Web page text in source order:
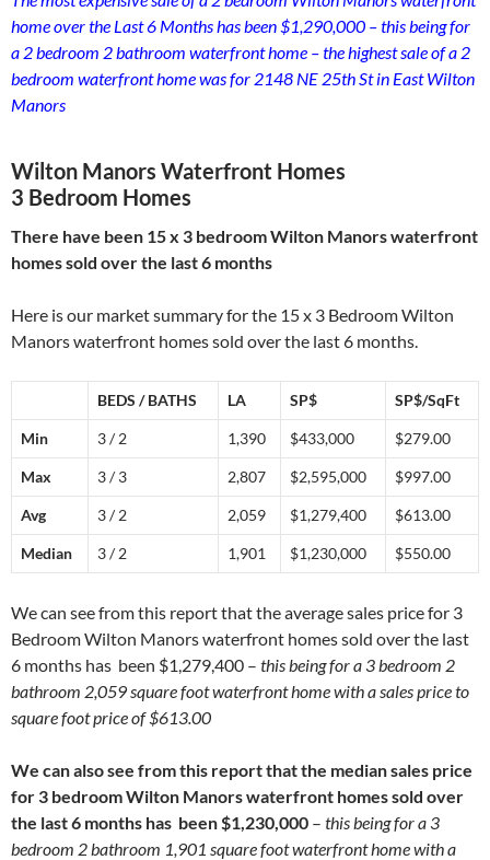
home over the Last 6 Months has been $1,290,000 – this being for
a 2 bedroom 2 bathroom waterfront home – the highest sale of a 2
bedroom waterfront home was for 2148 NE 25th St in East Wilton
Manors
Wilton Manors Waterfront Homes
3 Bedroom Homes
There have been 15 x 3 bedroom Wilton Manors waterfront
homes sold over the last 6 months
Here is our market summary for the 15 x 3 Bedroom Wilton
Manors waterfront homes sold over the last 6 months.
BEDS / BATHS LA SP$ SP$/SqFt
Min 3 / 2 1,390 $433,000 $279.00
Max 3 / 3 2,807 $2,595,000 $997.00
Avg 3 / 2 2,059 $1,279,400 $613.00
Median 3 / 2 1,901 $1,230,000 $550.00
We can see from this report that the average sales price for 3
Bedroom Wilton Manors waterfront homes sold over the last
6 months has been $1,279,400 – this being for a 3 bedroom 2
bathroom 2,059 square foot waterfront home with a sales price to
square foot price of $613.00
We can also see from this report that the median sales price
for 3 bedroom Wilton Manors waterfront homes sold over
the last 6 months has been $1,230,000 – this being for a 3
bedroom 2 bathroom 1,901 square foot waterfront home with a